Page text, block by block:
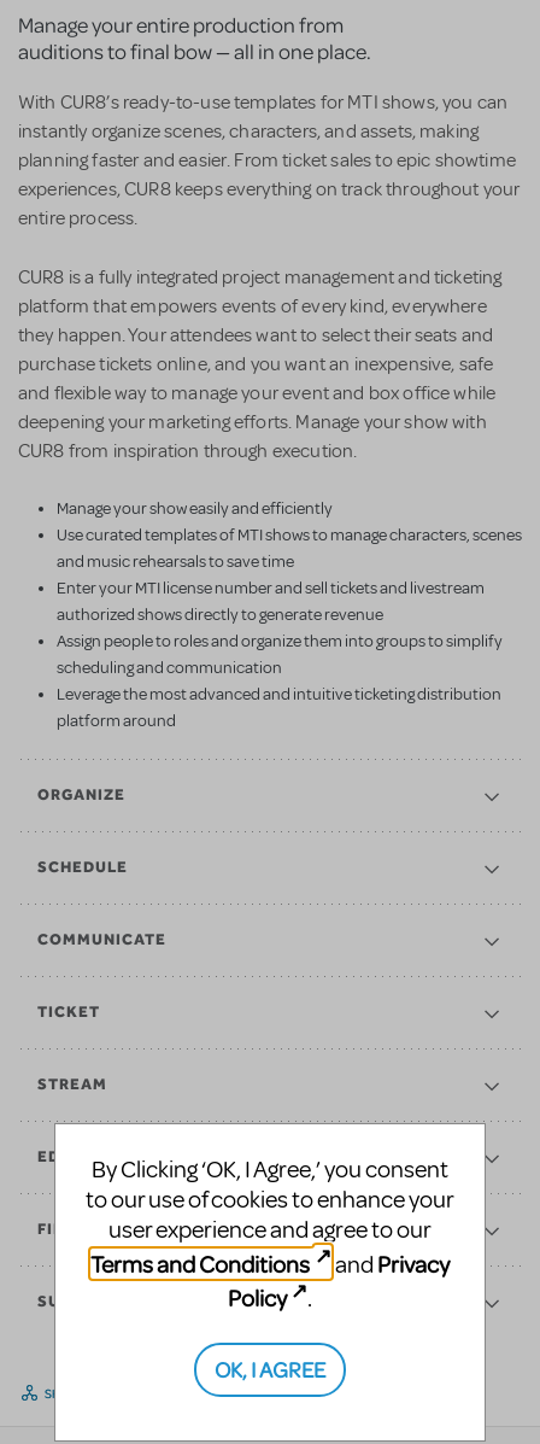
Manage your entire production from
auditions to final bow — all in one place.
With CUR8’s ready-to-use templates for MTI shows, you can
instantly organize scenes, characters, and assets, making
planning faster and easier. From ticket sales to epic showtime
experiences, CUR8 keeps everything on track throughout your
entire process.
CUR8 is a fully integrated project management and ticketing
platform that empowers events of every kind, everywhere
they happen. Your attendees want to select their seats and
purchase tickets online, and you want an inexpensive, safe
and flexible way to manage your event and box office while
deepening your marketing efforts. Manage your show with
CUR8 from inspiration through execution.
Manage your show easily and efficiently
Use curated templates of MTI shows to manage characters, scenes
and music rehearsals to save time
Enter your MTI license number and sell tickets and livestream
authorized shows directly to generate revenue
Assign people to roles and organize them into groups to simplify
scheduling and communication
Leverage the most advanced and intuitive ticketing distribution
platform around
ORGANIZE
SCHEDULE
COMMUNICATE
TICKET
STREAM
EDUCATE
FINANCES
SUPPORT
SHARE
By Clicking ‘OK, I Agree,’ you consent
to our use of cookies to enhance your
user experience and agree to our
Terms and Conditions
and Privacy
Policy
.
OK, I AGREE